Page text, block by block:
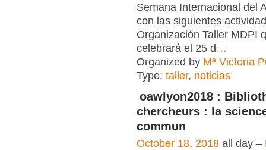
Semana Internacional del
con las siguientes
Organización Taller MDPI
celebrará el 25 d…
Organized by Mª Victoria
Type: taller, noticias
oawlyon2018 :
chercheurs : la
commun
October 18, 2018 all day –